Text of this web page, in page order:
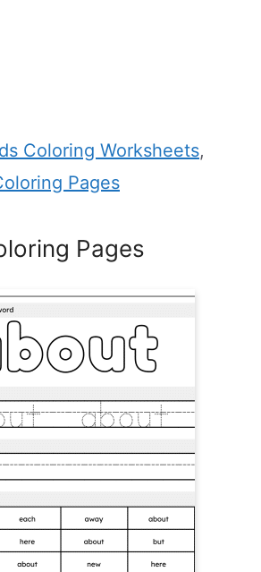
Coloring Worksheets,
Pages
Pages